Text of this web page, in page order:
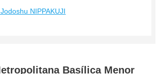
NIPPAKUJI
Basílica Menor